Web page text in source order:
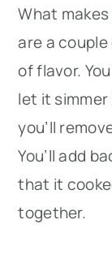
What
are a
of flavor.
let it
you’ll
You’ll add
that it
together.